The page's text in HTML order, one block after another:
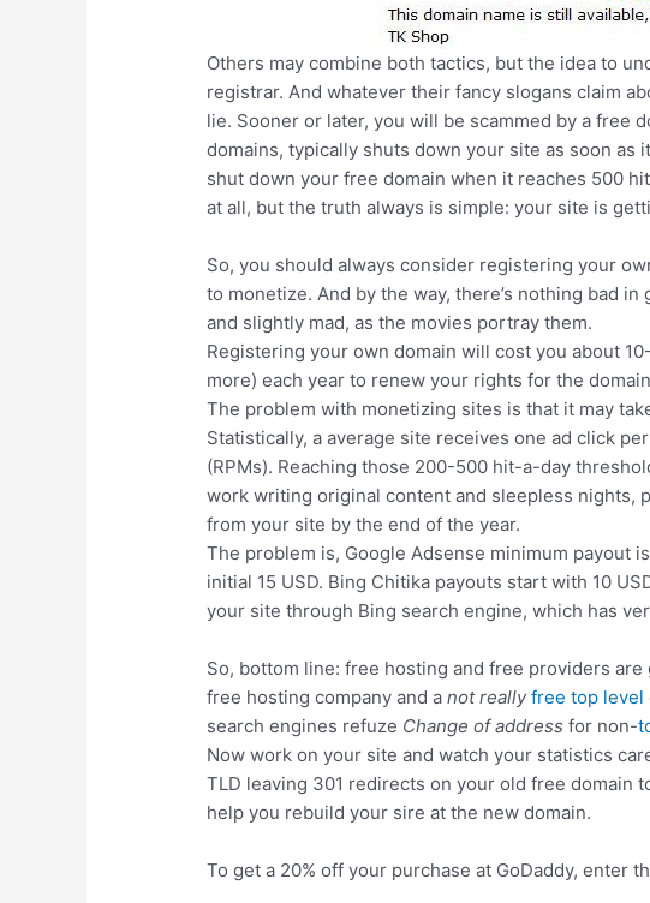
Others may combine both tactics, but the idea to
registrar. And whatever their fancy slogans claim
lie. Sooner or later, you will be scammed by a free
domains, typically shuts down your site as soon
shut down your free domain when it reaches 500
at all, but the truth always is simple: your site is
So, you should always consider registering your
to monetize. And by the way, there’s nothing bad
and slightly mad, as the movies portray them.
Registering your own domain will cost you about
more) each year to renew your rights for the
The problem with monetizing sites is that it may
Statistically, a average site receives one ad click
(RPMs). Reaching those 200-500 hit-a-day
work writing original content and sleepless nights,
from your site by the end of the year.
The problem is, Google Adsense minimum payout
initial 15 USD. Bing Chitika payouts start with 10
your site through Bing search engine, which has
So, bottom line: free hosting and free providers
free hosting company and anot really free top level
search engines refuze Change of address for non-
Now work on your site and watch your statistics
TLD leaving 301 redirects on your old free domain
help you rebuild your sire at the new domain.
To get a 20% off your purchase at GoDaddy, enter